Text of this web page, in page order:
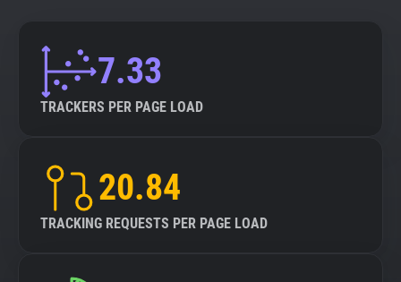
7.33
TRACKERS PER PAGE LOAD
20.84
TRACKING REQUESTS PER PAGE LOAD